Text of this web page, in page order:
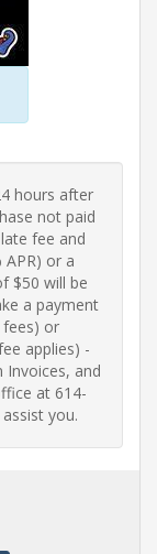
hours after
not paid
fee and
APR) or a
$50 will be
a payment
or
applies) -
Invoices, and
at 614-
you.